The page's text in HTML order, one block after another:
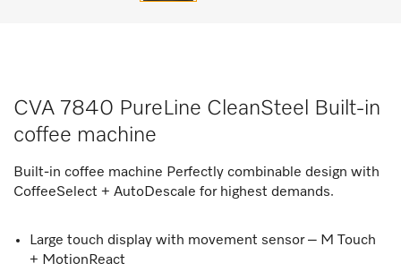
CVA 7840 PureLine CleanSteel Built-in
coffee machine
Built-in coffee machine Perfectly combinable design with
CoffeeSelect + AutoDescale for highest demands.
Large touch display with movement sensor – M Touch
+ MotionReact